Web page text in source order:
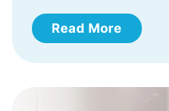
Read More